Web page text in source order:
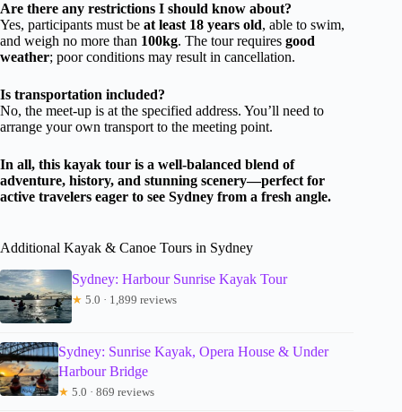
Are there any restrictions I should know about?
Yes, participants must be at least 18 years old, able to swim,
and weigh no more than 100kg. The tour requires good
weather; poor conditions may result in cancellation.
Is transportation included?
No, the meet-up is at the specified address. You’ll need to
arrange your own transport to the meeting point.
In all, this kayak tour is a well-balanced blend of
adventure, history, and stunning scenery—perfect for
active travelers eager to see Sydney from a fresh angle.
Additional Kayak & Canoe Tours in Sydney
Sydney: Harbour Sunrise Kayak Tour
★ 5.0 · 1,899 reviews
Sydney: Sunrise Kayak, Opera House & Under
Harbour Bridge
★ 5.0 · 869 reviews